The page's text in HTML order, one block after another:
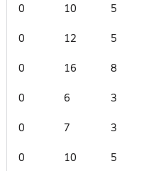
0 10 5
0 12 5
0 16 8
0 6 3
0 7 3
0 10 5